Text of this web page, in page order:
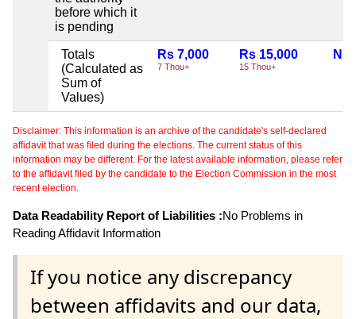
before which it
is pending
Totals
(Calculated as
Sum of
Values)
Rs 7,000
7 Thou+
Rs 15,000
15 Thou+
Nil
Disclaimer: This information is an archive of the candidate's self-declared
affidavit that was filed during the elections. The current status of this
information may be different. For the latest available information, please refer
to the affidavit filed by the candidate to the Election Commission in the most
recent election.
Data Readability Report of Liabilities :No Problems in
Reading Affidavit Information
If you notice any discrepancy
between affidavits and our data,